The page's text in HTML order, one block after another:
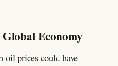
Economy
oil prices could have